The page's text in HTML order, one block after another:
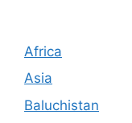
Africa
Asia
Baluchistan